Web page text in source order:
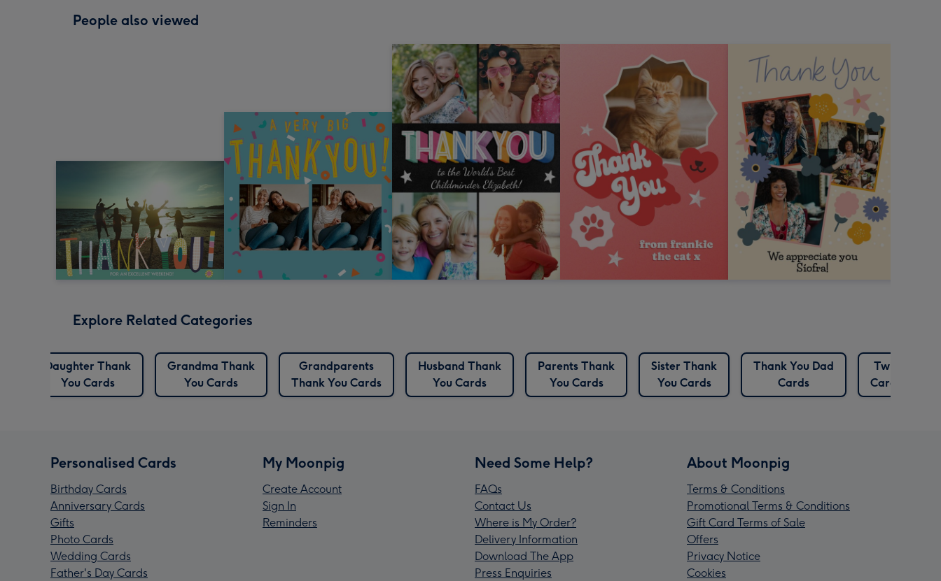
People also viewed
Explore Related Categories
Daughter Thank
You Cards
Grandma Thank
You Cards
Grandparents
Thank You Cards
Husband Thank
You Cards
Parents Thank
You Cards
Sister Thank
You Cards
Thank You Dad
Cards
Twin
Cards
Personalised Cards
Birthday Cards
Anniversary Cards
Gifts
Photo Cards
Wedding Cards
Father's Day Cards
My Moonpig
Create Account
Sign In
Reminders
Need Some Help?
FAQs
Contact Us
Where is My Order?
Delivery Information
Download The App
Press Enquiries
About Moonpig
Terms & Conditions
Promotional Terms & Conditions
Gift Card Terms of Sale
Offers
Privacy Notice
Cookies